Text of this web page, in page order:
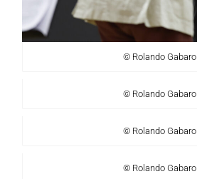
© Rolando Gabaro
© Rolando Gabaro
© Rolando Gabaro
© Rolando Gabaro